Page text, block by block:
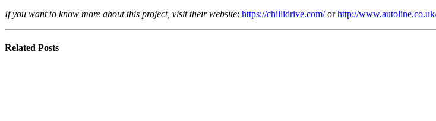
If you want to know more about this project, visit their website: https://chillidrive.com/orhttp://
Related Posts